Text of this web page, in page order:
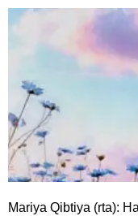
Mariya Qibtiya (rta):